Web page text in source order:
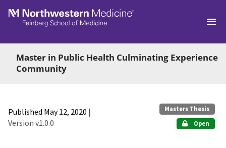
Skip to main
Master in Public Health Culminating Experience
Community
Published May 12, 2020 |
Version v1.0.0
Masters Thesis
Open